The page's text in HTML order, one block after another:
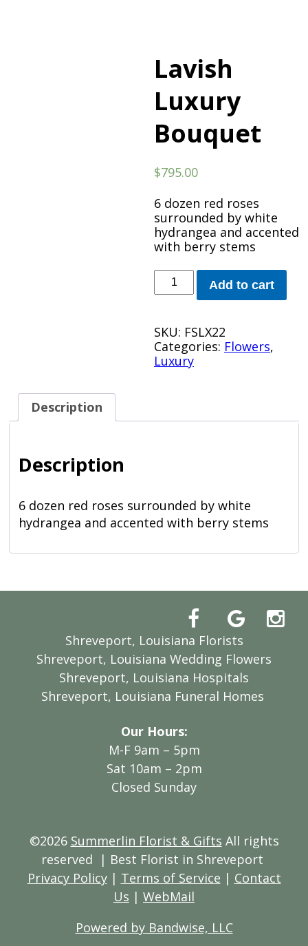
Lavish
Luxury
Bouquet
$795.00
6 dozen red roses
surrounded by white
hydrangea and accented
with berry stems
Lavish
Luxury
Bouquet
Add to cart
SKU: FSLX22
Categories: Flowers,
Luxury
Description
Description
6 dozen red roses surrounded by white
hydrangea and accented with berry stems
Shreveport, Louisiana Florists
Shreveport, Louisiana Wedding Flowers
Shreveport, Louisiana Hospitals
Shreveport, Louisiana Funeral Homes
Our Hours:
M-F 9am – 5pm
Sat 10am – 2pm
Closed Sunday
©2026 Summerlin Florist & Gifts All rights
reserved
| Best Florist in Shreveport
Privacy Policy| Terms of Service | Contact
Us | WebMail
Powered by Bandwise, LLC